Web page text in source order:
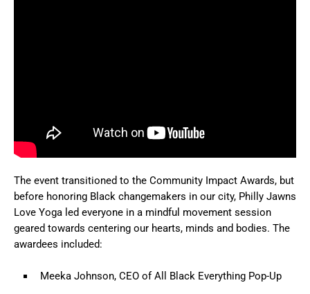
The event transitioned to the Community Impact Awards, but
before honoring Black changemakers in our city, Philly Jawns
Love Yoga led everyone in a mindful movement session
geared towards centering our hearts, minds and bodies. The
awardees included:
Meeka Johnson, CEO of All Black Everything Pop-Up